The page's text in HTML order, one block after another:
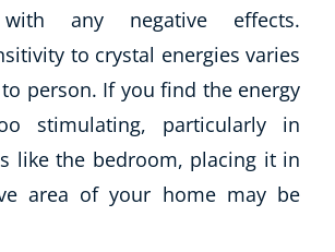
with any negative effects.
to crystal energies varies
person. If you find the energy
stimulating, particularly in
like the bedroom, placing it in
area of your home may be